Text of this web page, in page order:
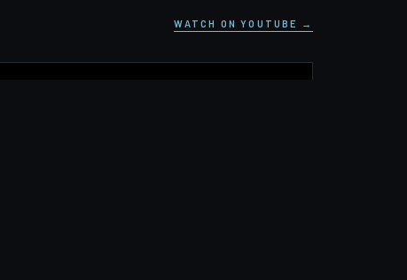
WATCH ON YOUTUBE →